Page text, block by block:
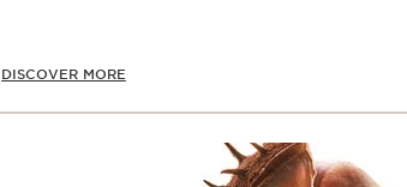
DISCOVER MORE